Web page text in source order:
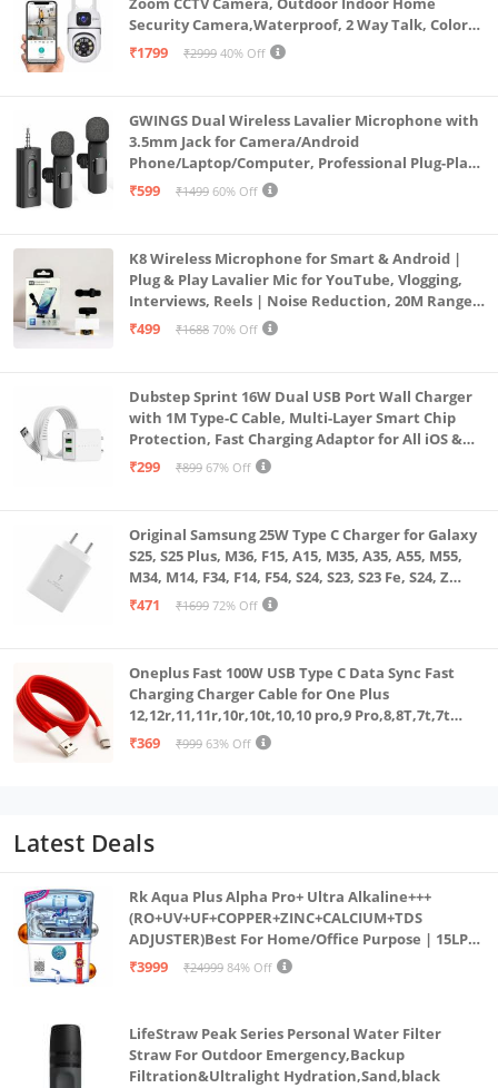
Security Camera,Waterproof, 2 Way Talk, Color
Vision, Motion Detection 128GB Support (Dual
₹1799 ₹2999 40% Off
GWINGS Dual Wireless Lavalier Microphone with
3.5mm Jack for Camera/Android
Phone/Laptop/Computer, Professional Plug-Play
Lapel Microphone for Video Recording, Vlogging,
₹599 ₹1499 60% Off
K8 Wireless Microphone for Smart & Android |
Plug & Play Lavalier Mic for YouTube, Vlogging,
Interviews, Reels | Noise Reduction, 20M Range,
Long Battery
₹499 ₹1688 70% Off
Dubstep Sprint 16W Dual USB Port Wall Charger
with 1M Type-C Cable, Multi-Layer Smart Chip
Protection, Fast Charging Adaptor for All iOS &
Android Devices (White)
₹299 ₹899 67% Off
Original Samsung 25W Type C Charger for Galaxy
S25, S25 Plus, M36, F15, A15, M35, A35, A55, M55,
M34, M14, F34, F14, F54, S24, S23, S23 Fe, S24, Z
Fold, Flip/6/5/4/3 Superfast Charging Adapter,
₹471 ₹1699 72% Off
Oneplus Fast 100W USB Type C Data Sync Fast
Charging Charger Cable for One Plus
12,12r,11,11r,10r,10t,10,10 pro,9 Pro,8,8T,7t,7t
Pro,6,Nord,4,3,2,2t,Ce2 Lite,Ce3 lite, Open
₹369 ₹999 63% Off
Latest Deals
Rk Aqua Plus Alpha Pro+ Ultra Alkaline+++
(RO+UV+UF+COPPER+ZINC+CALCIUM+TDS
ADJUSTER)Best For Home/Office Purpose | 15LPH
| 12litrs
₹3999 ₹24999 84% Off
LifeStraw Peak Series Personal Water Filter
Straw For Outdoor Emergency,Backup
Filtration&Ultralight Hydration,Sand,black